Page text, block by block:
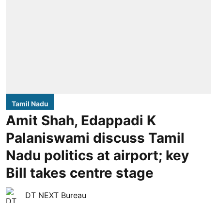
Tamil Nadu
Amit Shah, Edappadi K
Palaniswami discuss Tamil
Nadu politics at airport; key
Bill takes centre stage
DT NEXT Bureau